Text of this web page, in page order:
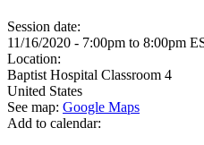
Session date:
11/16/2020 - 7:00pm to 8:00pm
Location:
Baptist Hospital Classroom 4
United States
See map: Google Maps
Add to calendar: